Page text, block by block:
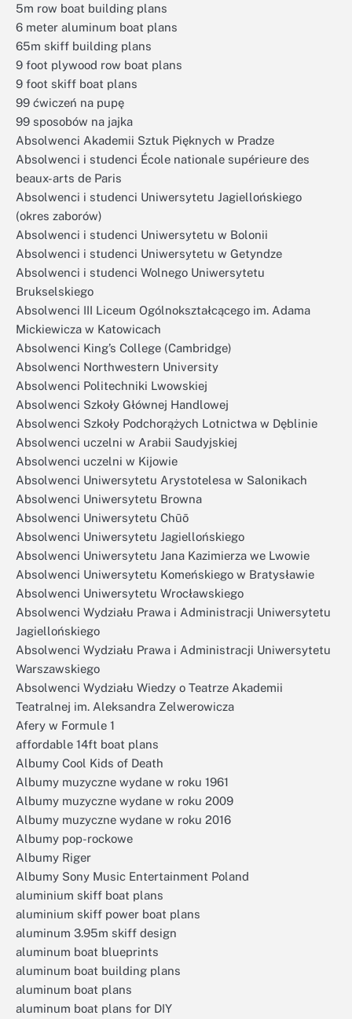
5m row boat building plans
6 meter aluminum boat plans
65m skiff building plans
9 foot plywood row boat plans
9 foot skiff boat plans
99 ćwiczeń na pupę
99 sposobów na jajka
Absolwenci Akademii Sztuk Pięknych w Pradze
Absolwenci i studenci École nationale supérieure des
beaux-arts de Paris
Absolwenci i studenci Uniwersytetu Jagiellońskiego
(okres zaborów)
Absolwenci i studenci Uniwersytetu w Bolonii
Absolwenci i studenci Uniwersytetu w Getyndze
Absolwenci i studenci Wolnego Uniwersytetu
Brukselskiego
Absolwenci III Liceum Ogólnokształcącego im. Adama
Mickiewicza w Katowicach
Absolwenci King’s College (Cambridge)
Absolwenci Northwestern University
Absolwenci Politechniki Lwowskiej
Absolwenci Szkoły Głównej Handlowej
Absolwenci Szkoły Podchorążych Lotnictwa w Dęblinie
Absolwenci uczelni w Arabii Saudyjskiej
Absolwenci uczelni w Kijowie
Absolwenci Uniwersytetu Arystotelesa w Salonikach
Absolwenci Uniwersytetu Browna
Absolwenci Uniwersytetu Chūō
Absolwenci Uniwersytetu Jagiellońskiego
Absolwenci Uniwersytetu Jana Kazimierza we Lwowie
Absolwenci Uniwersytetu Komeńskiego w Bratysławie
Absolwenci Uniwersytetu Wrocławskiego
Absolwenci Wydziału Prawa i Administracji Uniwersytetu
Jagiellońskiego
Absolwenci Wydziału Prawa i Administracji Uniwersytetu
Warszawskiego
Absolwenci Wydziału Wiedzy o Teatrze Akademii
Teatralnej im. Aleksandra Zelwerowicza
Afery w Formule 1
affordable 14ft boat plans
Albumy Cool Kids of Death
Albumy muzyczne wydane w roku 1961
Albumy muzyczne wydane w roku 2009
Albumy muzyczne wydane w roku 2016
Albumy pop-rockowe
Albumy Riger
Albumy Sony Music Entertainment Poland
aluminium skiff boat plans
aluminium skiff power boat plans
aluminum 3.95m skiff design
aluminum boat blueprints
aluminum boat building plans
aluminum boat plans
aluminum boat plans for DIY